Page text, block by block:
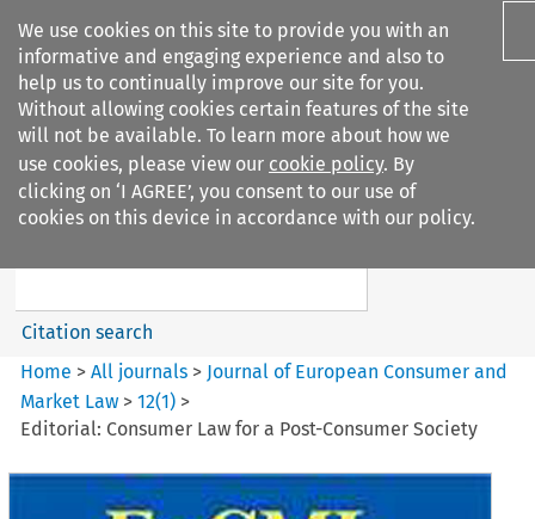
We use cookies on this site to provide you with an
informative and engaging experience and also to
help us to continually improve our site for you.
Without allowing cookies certain features of the site
will not be available. To learn more about how we
use cookies, please view our cookie policy. By
clicking on ‘I AGREE’, you consent to our use of
cookies on this device in accordance with our policy.
Search filters
Journal of European Consumer
Search content
Citation search
Home >All journals > Journal of European Consumer and
Market Law >12(1) >
Editorial: Consumer Law for a Post-Consumer Society